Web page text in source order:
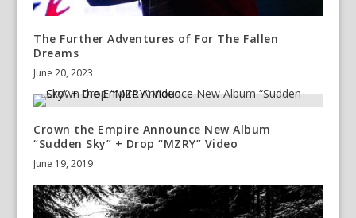
The Further Adventures of For The Fallen
Dreams
June 20, 2023
Crown the Empire Announce New Album
“Sudden Sky” + Drop “MZRY” Video
June 19, 2019